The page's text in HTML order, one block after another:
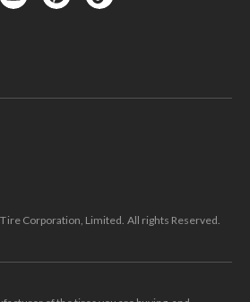
Corporation, Limited. All rights Reserved.